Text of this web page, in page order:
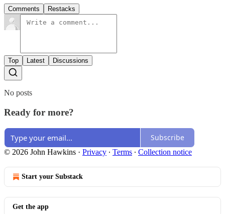
Comments Restacks
Top Latest Discussions
No posts
Ready for more?
Subscribe
© 2026 John Hawkins · Privacy ∙ Terms ∙ Collection notice
Start your Substack
Get the app